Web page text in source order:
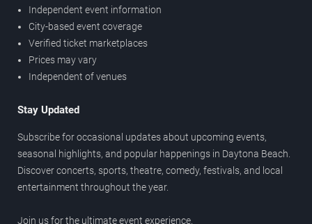
Independent event information
City-based event coverage
Verified ticket marketplaces
Prices may vary
Independent of venues
Stay Updated
Subscribe for occasional updates about upcoming events,
seasonal highlights, and popular happenings in Daytona Beach.
Discover concerts, sports, theatre, comedy, festivals, and local
entertainment throughout the year.
Join us for the ultimate event experience.